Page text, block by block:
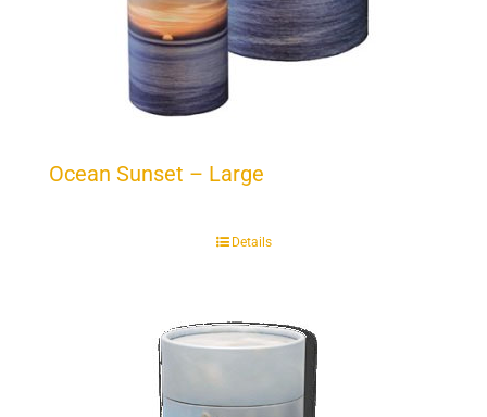
Ocean Sunset – Large
Details